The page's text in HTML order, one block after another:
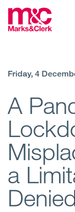
Friday, 4
A
a